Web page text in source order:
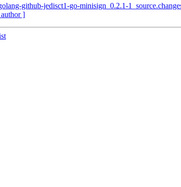
github-jedisct1-go-minisign_0.2.1-
]